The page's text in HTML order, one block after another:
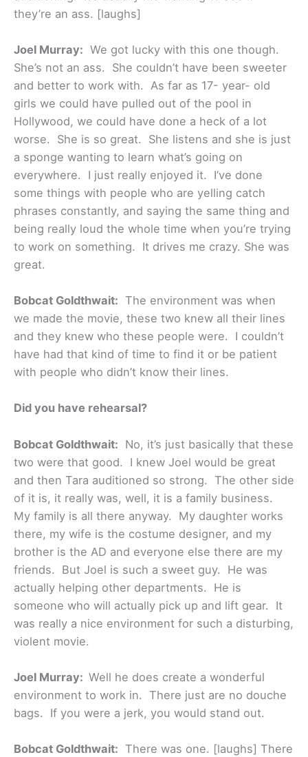
they’re an ass. [laughs]
Joel Murray: We got lucky with this one though.
She’s not an ass. She couldn’t have been sweeter
and better to work with. As far as 17- year- old
girls we could have pulled out of the pool in
Hollywood, we could have done a heck of a lot
worse. She is so great. She listens and she is just
a sponge wanting to learn what’s going on
everywhere. I just really enjoyed it. I’ve done
some things with people who are yelling catch
phrases constantly, and saying the same thing and
being really loud the whole time when you’re trying
to work on something. It drives me crazy. She was
great.
Bobcat Goldthwait: The environment was when
we made the movie, these two knew all their lines
and they knew who these people were. I couldn’t
have had that kind of time to find it or be patient
with people who didn’t know their lines.
Did you have rehearsal?
Bobcat Goldthwait: No, it’s just basically that these
two were that good. I knew Joel would be great
and then Tara auditioned so strong. The other side
of it is, it really was, well, it is a family business.
My family is all there anyway. My daughter works
there, my wife is the costume designer, and my
brother is the AD and everyone else there are my
friends. But Joel is such a sweet guy. He was
actually helping other departments. He is
someone who will actually pick up and lift gear. It
was really a nice environment for such a disturbing,
violent movie.
Joel Murray: Well he does create a wonderful
environment to work in. There just are no douche
bags. If you were a jerk, you would stand out.
Bobcat Goldthwait: There was one. [laughs] There